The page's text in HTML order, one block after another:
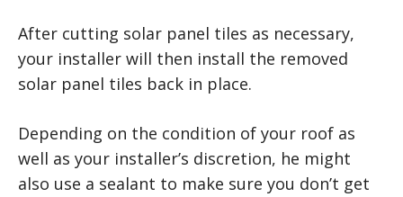
After cutting solar panel tiles as necessary,
your installer will then install the removed
solar panel tiles back in place.
Depending on the condition of your roof as
well as your installer’s discretion, he might
also use a sealant to make sure you don’t get